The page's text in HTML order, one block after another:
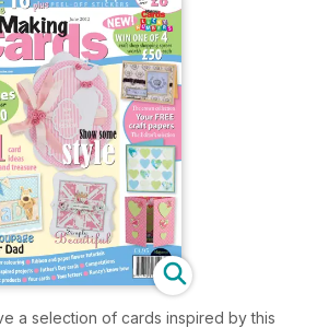
a selection of cards inspired by this